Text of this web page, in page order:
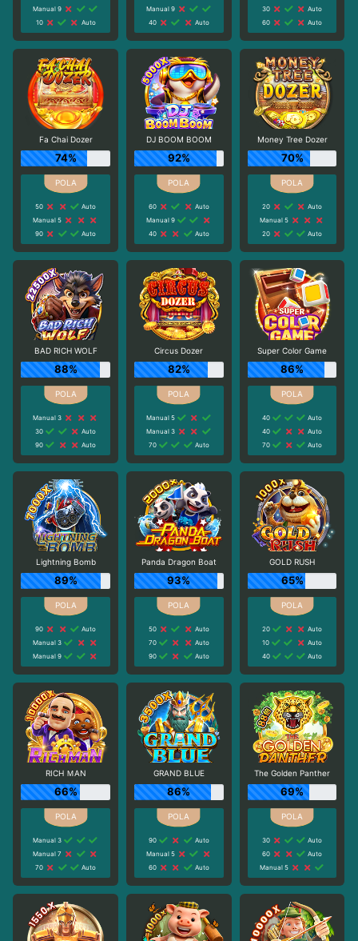
Manual 9
10
Auto
Manual 9
40
Auto
30
Auto
60
Auto
Fa Chai Dozer
74%
50
Auto
Manual 5
90
Auto
DJ BOOM BOOM
92%
60
Auto
Manual 9
40
Auto
Money Tree Dozer
70%
20
Auto
Manual 5
20
Auto
BAD RICH WOLF
88%
Manual 3
30
Auto
90
Auto
Circus Dozer
82%
Manual 5
Manual 3
70
Auto
Super Color Game
86%
40
Auto
40
Auto
70
Auto
Lightning Bomb
89%
90
Auto
Manual 3
Manual 9
Panda Dragon Boat
93%
50
Auto
70
Auto
90
Auto
GOLD RUSH
65%
20
Auto
10
Auto
40
Auto
RICH ＭAN
66%
Manual 3
Manual 7
70
Auto
GRAND BLUE
86%
90
Auto
Manual 5
60
Auto
The Golden Panther
69%
30
Auto
60
Auto
Manual 5